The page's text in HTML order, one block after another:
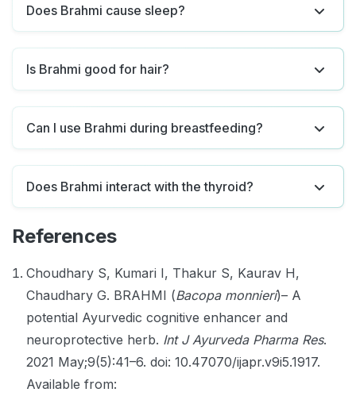
Does Brahmi cause sleep?
Is Brahmi good for hair?
Can I use Brahmi during breastfeeding?
Does Brahmi interact with the thyroid?
References
Choudhary S, Kumari I, Thakur S, Kaurav H,
Chaudhary G. BRAHMI (Bacopa monnieri)– A
potential Ayurvedic cognitive enhancer and
neuroprotective herb. Int J Ayurveda Pharma Res.
2021 May;9(5):41–6. doi: 10.47070/ijapr.v9i5.1917.
Available from: